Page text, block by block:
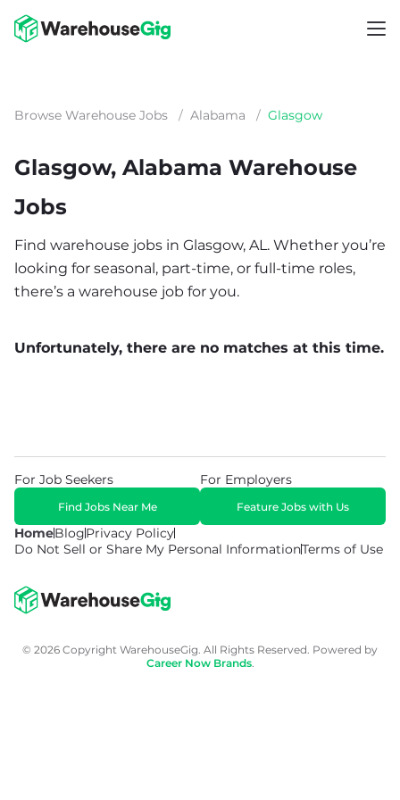
Browse Warehouse Jobs / Alabama / Glasgow
Glasgow, Alabama Warehouse
Jobs
Find warehouse jobs in Glasgow, AL. Whether you’re
looking for seasonal, part-time, or full-time roles,
there’s a warehouse job for you.
Unfortunately, there are no matches at this time.
HomeBlogPrivacy Policy
Do Not Sell or Share My Personal InformationTerms of Use
For Job Seekers
Find Jobs Near Me
For Employers
Feature Jobs with Us
© 2026 Copyright WarehouseGig. All Rights Reserved. Powered by
Career Now Brands.